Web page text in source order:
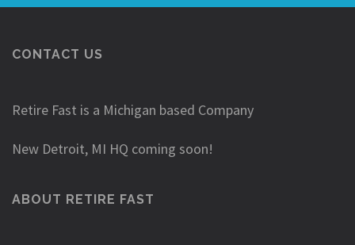
CONTACT US
Retire Fast is a Michigan based Company
New Detroit, MI HQ coming soon!
ABOUT RETIRE FAST